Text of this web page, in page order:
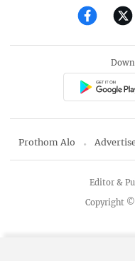
Prothom Alo
Copyright
Editor &